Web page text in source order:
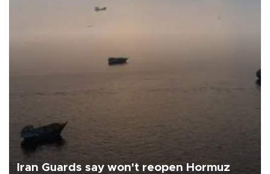
Iran Guards say won't reopen Hormuz